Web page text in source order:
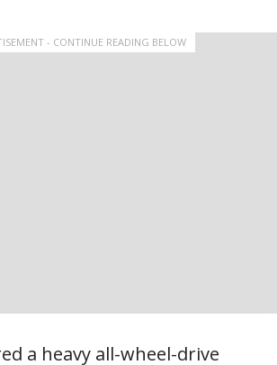
- CONTINUE READING BELOW
a heavy all-wheel-drive